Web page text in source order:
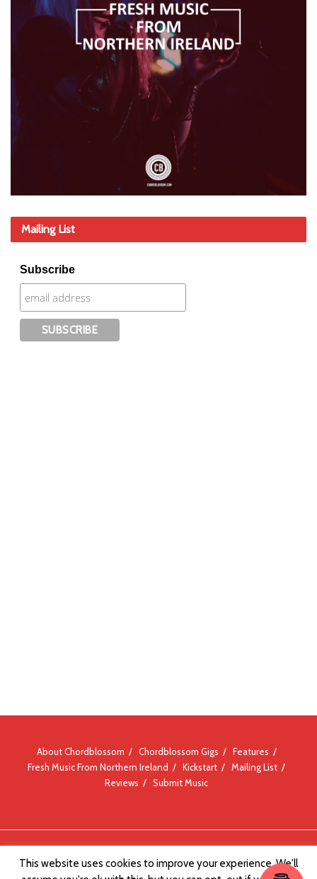
Mailing List
Subscribe
About Chordblossom Chordblossom Gigs
Features
Fresh Music From Northern Ireland
Kickstart
Mailing List
Reviews
Submit Music
This website uses cookies to improve your experience. We'll